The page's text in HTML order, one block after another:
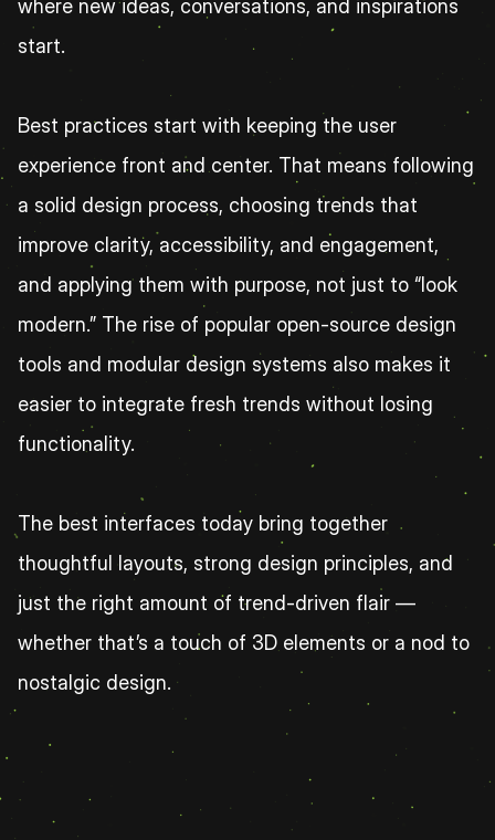
where new ideas, conversations, and inspirations
start.
Best practices start with keeping the user
experience front and center. That means following
a solid design process, choosing trends that
improve clarity, accessibility, and engagement,
and applying them with purpose, not just to “look
modern.” The rise of popular open-source design
tools and modular design systems also makes it
easier to integrate fresh trends without losing
functionality.
The best interfaces today bring together
thoughtful layouts, strong design principles, and
just the right amount of trend-driven flair —
whether that’s a touch of 3D elements or a nod to
nostalgic design.